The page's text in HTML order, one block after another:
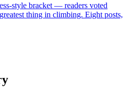
style bracket — readers voted
thing in climbing. Eight posts,